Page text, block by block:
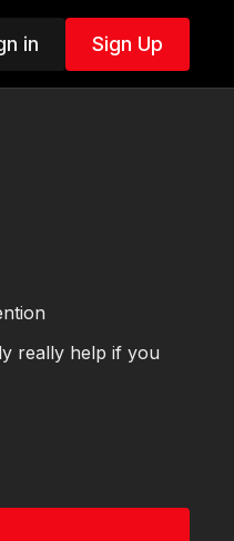
in Sign Up